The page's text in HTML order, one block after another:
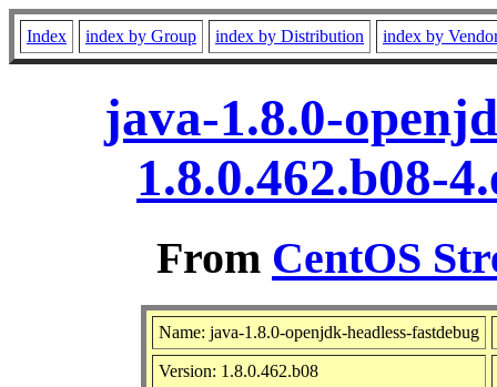
Index index by Group index by Distribution index by
java-1.8.0-
1.8.0.462.b08-
From CentOS
Name: java-1.8.0-openjdk-headless-fastdebug
Version: 1.8.0.462.b08